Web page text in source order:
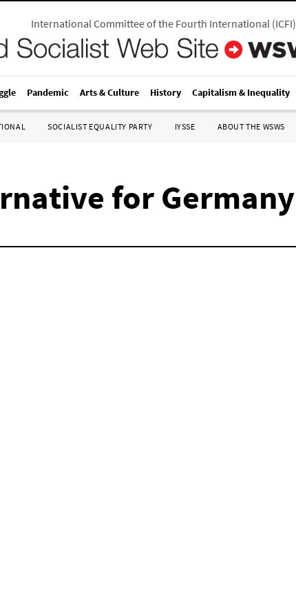
International Committee of the Fourth International(ICFI)
Pandemic Arts & Culture History Capitalism & Inequality
SOCIALIST EQUALITY PARTY IYSSE ABOUT THE WSWS
for Germany